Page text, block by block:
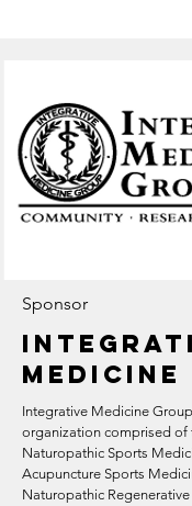
Sponsor
Medicine
Integrative Medicine
organization comprised of
Naturopathic Sports
Acupuncture Sports
Naturopathic